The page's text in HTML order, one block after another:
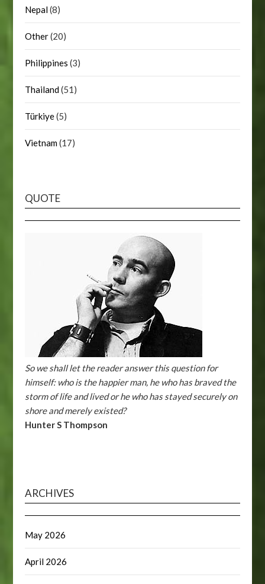
Nepal(8)
Other(20)
Philippines (3)
Thailand(51)
Türkiye(5)
Vietnam(17)
QUOTE
So we shall let the reader answer this question for
himself: who is the happier man, he who has braved the
storm of life and lived or he who has stayed securely on
shore and merely existed?
Hunter S Thompson
ARCHIVES
May 2026
April 2026